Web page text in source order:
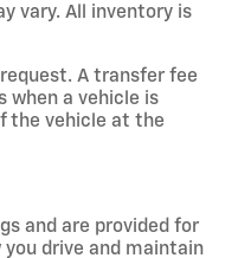
vary. All inventory is
A transfer fee
when a vehicle is
the vehicle at the
and are provided for
you drive and maintain